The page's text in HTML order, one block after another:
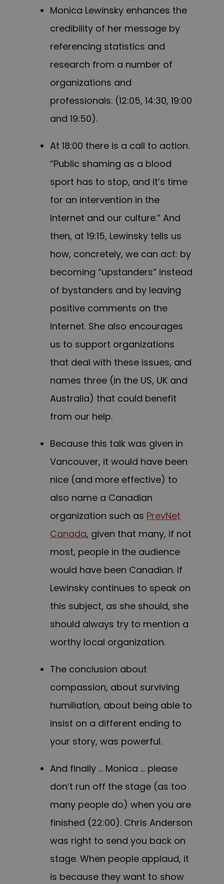
Monica Lewinsky enhances the
credibility of her message by
referencing statistics and
research from a number of
organizations and
professionals. (12:05, 14:30, 19:00
and 19:50).
At 18:00 there is a call to action.
“Public shaming as a blood
sport has to stop, and it’s time
for an intervention in the
Internet and our culture.” And
then, at 19:15, Lewinsky tells us
how, concretely, we can act: by
becoming “upstanders” instead
of bystanders and by leaving
positive comments on the
Internet. She also encourages
us to support organizations
that deal with these issues, and
names three (in the US, UK and
Australia) that could benefit
from our help.
Because this talk was given in
Vancouver, it would have been
nice (and more effective) to
also name a Canadian
organization such as PrevNet
Canada, given that many, if not
most, people in the audience
would have been Canadian. If
Lewinsky continues to speak on
this subject, as she should, she
should always try to mention a
worthy local organization.
The conclusion about
compassion, about surviving
humiliation, about being able to
insist on a different ending to
your story, was powerful.
And finally … Monica … please
don’t run off the stage (as too
many people do) when you are
finished (22:00). Chris Anderson
was right to send you back on
stage. When people applaud, it
is because they want to show